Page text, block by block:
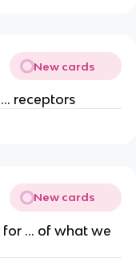
New cards
receptors
New cards
for … of what we